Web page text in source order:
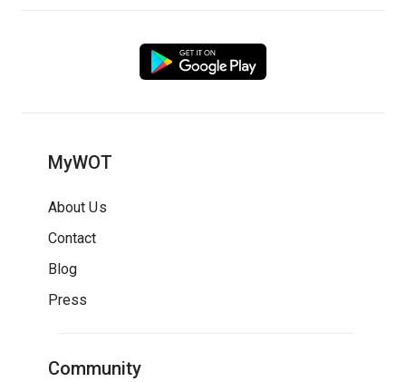
MyWOT
About Us
Contact
Blog
Press
Community